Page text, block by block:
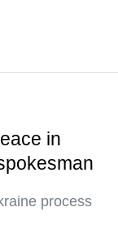
in
process